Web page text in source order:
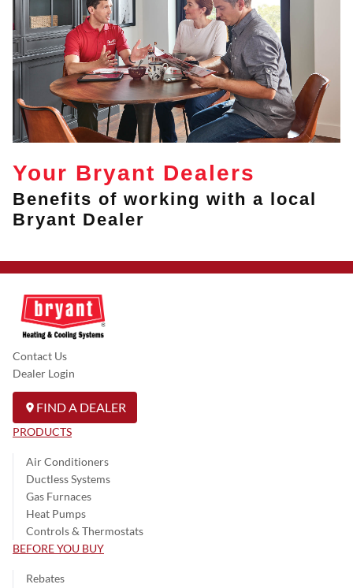
Your Bryant Dealers
Benefits of working with a local
Bryant Dealer
Contact Us
Dealer Login
FIND A DEALER
PRODUCTS
Air Conditioners
Ductless Systems
Gas Furnaces
Heat Pumps
Controls & Thermostats
BEFORE YOU BUY
Rebates